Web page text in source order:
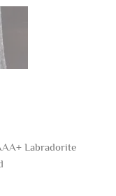
Labradorite